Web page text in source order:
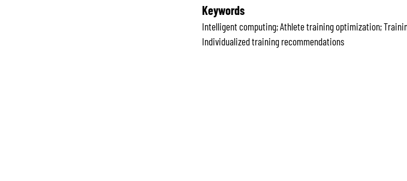
Keywords
Intelligent computing; Athlete training optimization;
Individualized training recommendations